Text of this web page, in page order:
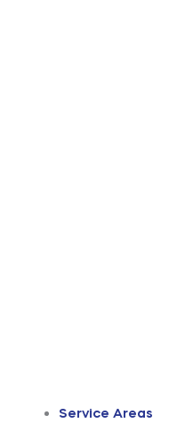
Service Areas